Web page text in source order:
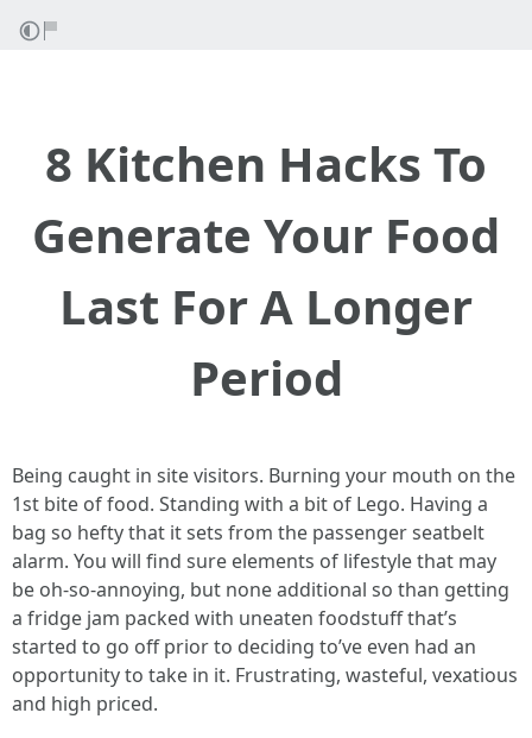
8 Kitchen Hacks To
Generate Your Food
Last For A Longer
Period
Being caught in site visitors. Burning your mouth on the
1st bite of food. Standing with a bit of Lego. Having a
bag so hefty that it sets from the passenger seatbelt
alarm. You will find sure elements of lifestyle that may
be oh-so-annoying, but none additional so than getting
a fridge jam packed with uneaten foodstuff that’s
started to go off prior to deciding to’ve even had an
opportunity to take in it. Frustrating, wasteful, vexatious
and high priced.